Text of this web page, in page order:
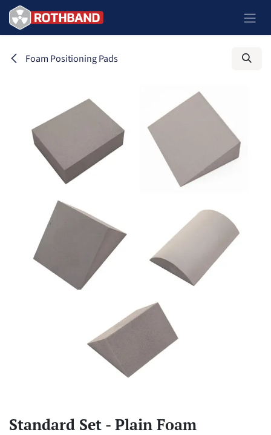
Passa al contenuto
Foam Positioning Pads
Standard Set - Plain Foam